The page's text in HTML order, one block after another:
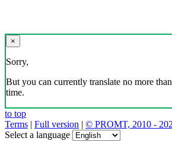
×
Sorry,
But you can currently translate no more
time.
to top
Terms | Full version | © PROMT, 2010 -
Select a language